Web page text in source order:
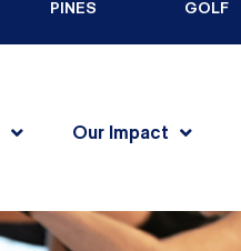
PINES GOLF
Our Impact